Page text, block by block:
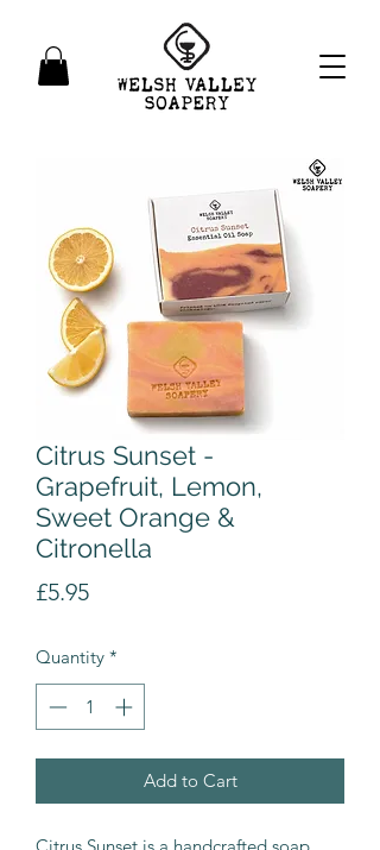
Citrus Sunset -
Grapefruit, Lemon,
Sweet Orange &
Citronella
£5.95Price
Quantity *
Add to Cart